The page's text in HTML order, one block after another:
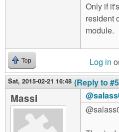
Only if
resident
module.
Top Log in
Sat, 2015-02-21 16:48 (Reply to
Massi